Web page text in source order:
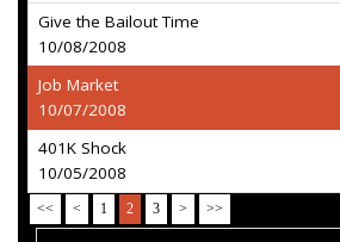
Give the Bailout Time
10/08/2008
Job Market
10/07/2008
401K Shock
10/05/2008
<< < 1 2 3 > >>